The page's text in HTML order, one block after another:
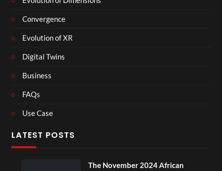
Convergence
Evolution of XR
Digital Twins
Business
FAQs
Use Case
LATEST POSTS
The November 2024 African